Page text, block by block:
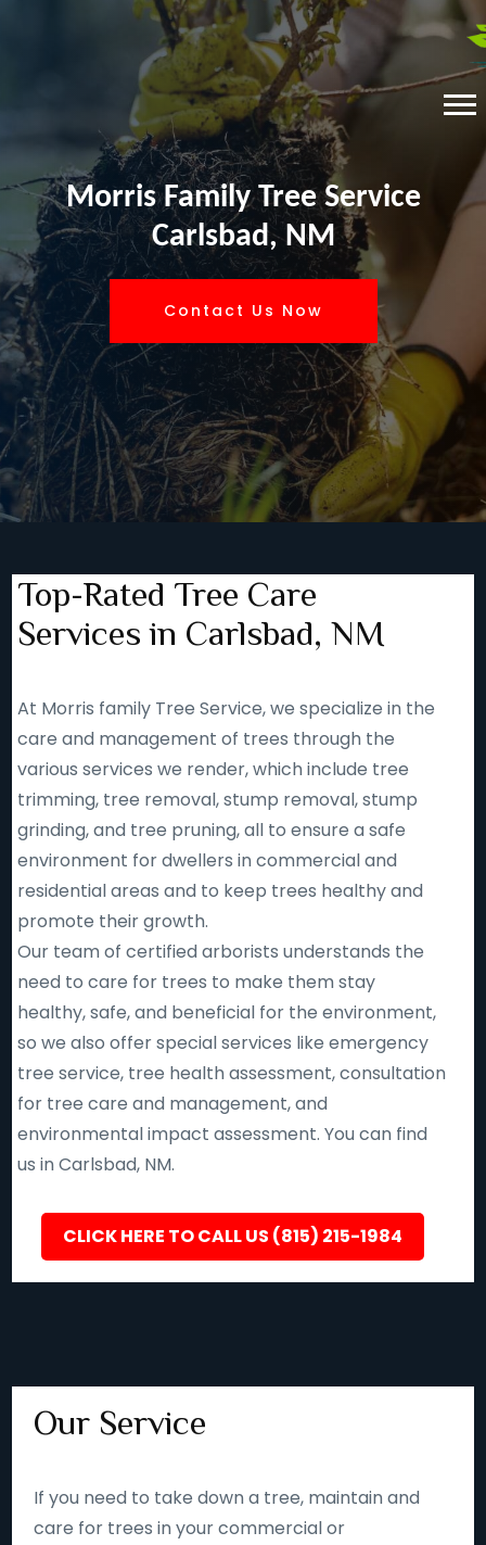
Morris Family Tree Service
Carlsbad, NM
Contact Us Now
Top-Rated Tree Care
Services in Carlsbad, NM
At Morris family Tree Service, we specialize in the
care and management of trees through the
various services we render, which include tree
trimming, tree removal, stump removal, stump
grinding, and tree pruning, all to ensure a safe
environment for dwellers in commercial and
residential areas and to keep trees healthy and
promote their growth.
Our team of certified arborists understands the
need to care for trees to make them stay
healthy, safe, and beneficial for the environment,
so we also offer special services like emergency
tree service, tree health assessment, consultation
for tree care and management, and
environmental impact assessment. You can find
us in Carlsbad, NM.
CLICK HERE TO CALL US (815) 215-1984
Our Service
If you need to take down a tree, maintain and
care for trees in your commercial or